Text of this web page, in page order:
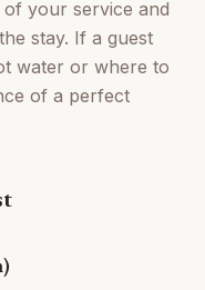
your service and
stay. If a guest
water or where to
of a perfect